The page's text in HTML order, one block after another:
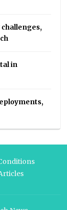
challenges,
in